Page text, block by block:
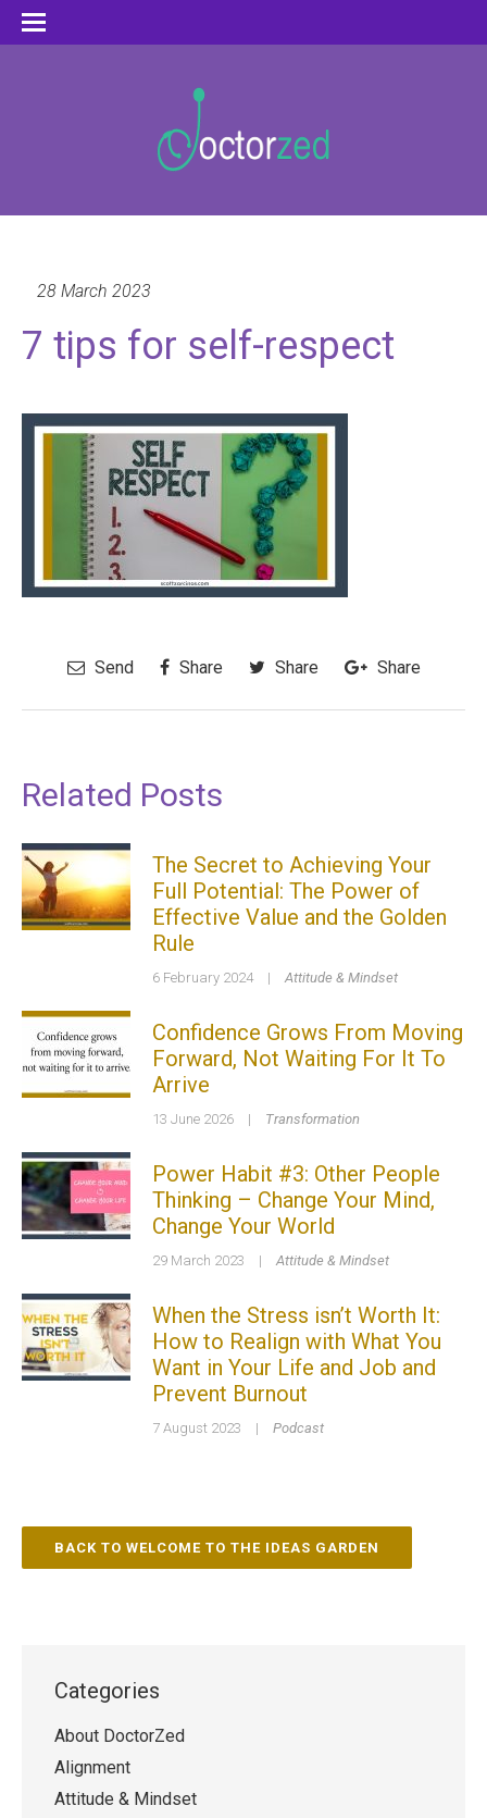
28 March 2023
7 tips for self-respect
Send Share Share Share
Related Posts
The Secret to Achieving Your
Full Potential: The Power of
Effective Value and the Golden
Rule
6 February 2024 | Attitude & Mindset
Confidence Grows From Moving
Forward, Not Waiting For It To
Arrive
13 June 2026 | Transformation
Power Habit #3: Other People
Thinking – Change Your Mind,
Change Your World
29 March 2023 | Attitude & Mindset
When the Stress isn’t Worth It:
How to Realign with What You
Want in Your Life and Job and
Prevent Burnout
7 August 2023 | Podcast
BACK TO WELCOME TO THE IDEAS GARDEN
Categories
About DoctorZed
Alignment
Attitude & Mindset